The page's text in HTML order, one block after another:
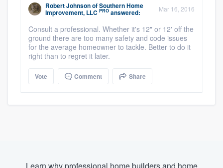
Robert JohnsonofSouthern Home
Improvement, LLC PRO answered: Mar 16, 2016
Consult a professional. Whether it's 12" or 12' off the
ground there are too many safety and code issues
for the average homeowner to tackle. Better to do it
right than to regret it later.
Vote Comment Share
Learn why professional home builders and home